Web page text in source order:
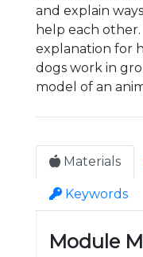
and explain
help each
explanation for
dogs work in
model of an
Materials
Keywords
Module